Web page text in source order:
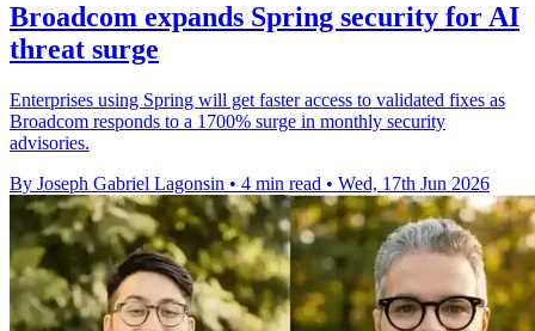
Broadcom expands Spring security for AI
threat surge
Enterprises using Spring will get faster access to validated fixes as
Broadcom responds to a 1700% surge in monthly security
advisories.
By Joseph Gabriel Lagonsin • 4 min read • Wed, 17th Jun 2026